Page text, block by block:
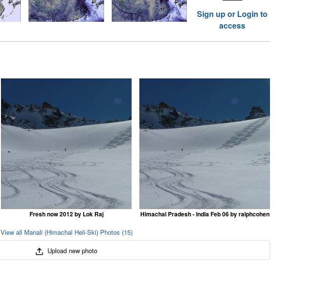
Sign up or Login to
access
Fresh now 2012 by Lok Raj Himachal Pradesh - India Feb 06 by ralphcohen
View all Manali (Himachal Heli-Ski) Photos (15)
Upload new photo